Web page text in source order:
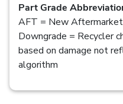
Part Grade
AFT = New
Downgrade = Recycler
based on damage not
algorithm